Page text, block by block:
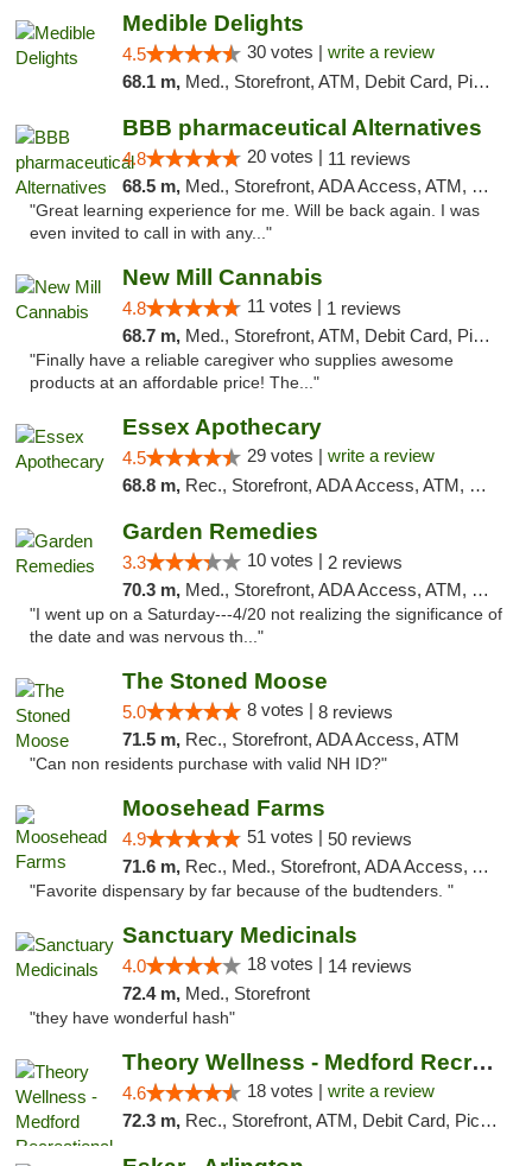
Medible Delights
4.5 30 votes | write a review
68.1 m, Med., Storefront, ATM, Debit Card, Pickup
BBB pharmaceutical Alternatives
4.8 20 votes | 11 reviews
68.5 m, Med., Storefront, ADA Access, ATM, Pickup
"Great learning experience for me. Will be back again. I was
even invited to call in with any..."
New Mill Cannabis
4.8 11 votes | 1 reviews
68.7 m, Med., Storefront, ATM, Debit Card, Pickup
"Finally have a reliable caregiver who supplies awesome
products at an affordable price! The..."
Essex Apothecary
4.5 29 votes | write a review
68.8 m, Rec., Storefront, ADA Access, ATM, Debit Card, Pickup
Garden Remedies
3.3 10 votes | 2 reviews
70.3 m, Med., Storefront, ADA Access, ATM, Debit Card
"I went up on a Saturday---4/20 not realizing the significance of
the date and was nervous th..."
The Stoned Moose
5.0 8 votes | 8 reviews
71.5 m, Rec., Storefront, ADA Access, ATM
"Can non residents purchase with valid NH ID?"
Moosehead Farms
4.9 51 votes | 50 reviews
71.6 m, Rec., Med., Storefront, ADA Access, ATM
"Favorite dispensary by far because of the budtenders. "
Sanctuary Medicinals
4.0 18 votes | 14 reviews
72.4 m, Med., Storefront
"they have wonderful hash"
Theory Wellness - Medford Recreational Dis...
4.6 18 votes | write a review
72.3 m, Rec., Storefront, ATM, Debit Card, Pickup